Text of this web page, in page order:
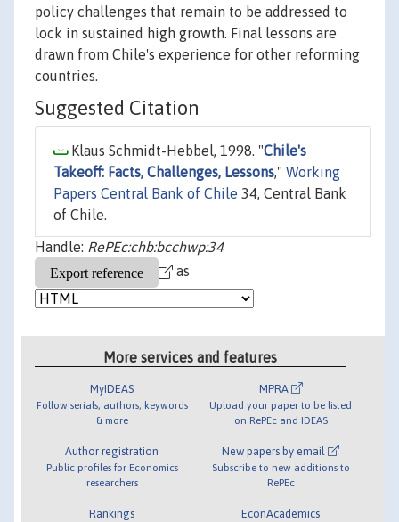
policy challenges that remain to be addressed to
lock in sustained high growth. Final lessons are
drawn from Chile's experience for other reforming
countries.
Suggested Citation
Klaus Schmidt-Hebbel, 1998. "Chile's
Takeoff: Facts, Challenges, Lessons," Working
Papers Central Bank of Chile 34, Central Bank
of Chile.
Handle: RePEc:chb:bcchwp:34
as
More services and features
MyIDEAS
Follow serials, authors, keywords
& more
Author registration
Public profiles for Economics
researchers
Rankings
MPRA
Upload your paper to be listed
on RePEc and IDEAS
New papers by email
Subscribe to new additions to
RePEc
EconAcademics